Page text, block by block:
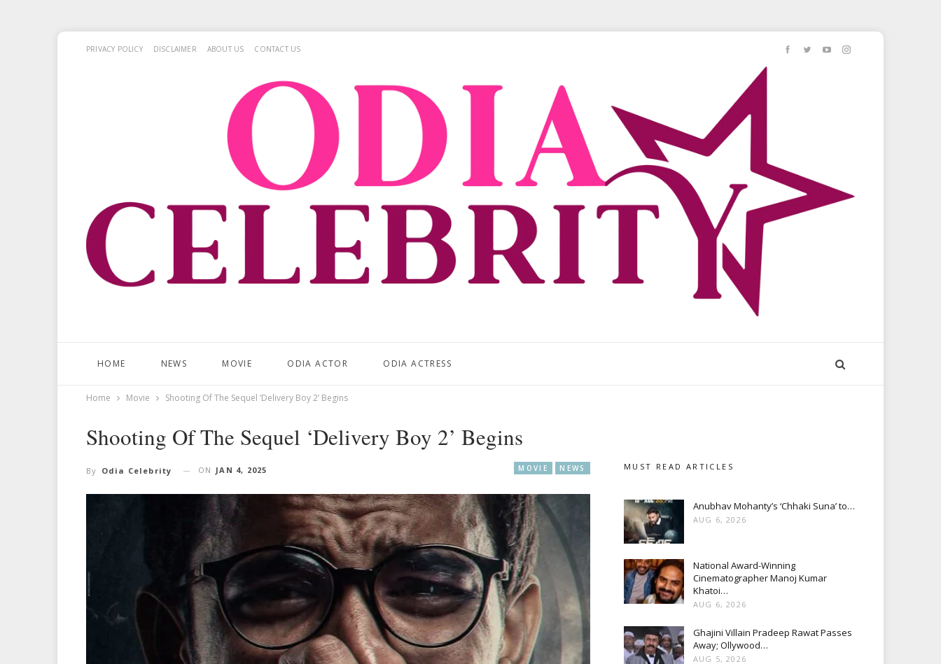
PRIVACY POLICY DISCLAIMER ABOUT US CONTACT US
HOME NEWS MOVIE ODIA ACTOR ODIA ACTRESS
Home Movie Shooting Of The Sequel ‘Delivery Boy 2’ Begins
Shooting Of The Sequel ‘Delivery Boy 2’ Begins
MOVIE NEWS
By Odia Celebrity ON JAN 4, 2025 MUST READ ARTICLES
Anubhav Mohanty’s ‘Chhaki Suna’ to…
AUG 6, 2026
National Award-Winning
Cinematographer Manoj Kumar
Khatoi…
AUG 6, 2026
Ghajini Villain Pradeep Rawat Passes
Away; Ollywood…
AUG 5, 2026